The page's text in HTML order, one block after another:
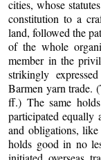
cities, whose
constitution to a
land, followed the
of the whole
member in the
strikingly
Barmen yarn trade.
ff.) The same
participated equally
and obligations,
holds good in no